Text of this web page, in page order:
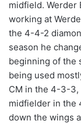
midfield. Werder
working at
the 4-4-2
season he
beginning of the
being used
CM in the 4-3-3,
midfielder in the
down the wings